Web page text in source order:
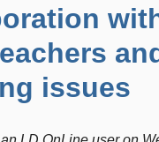
issues